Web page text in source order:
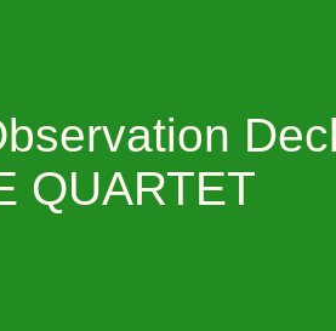
QUARTET